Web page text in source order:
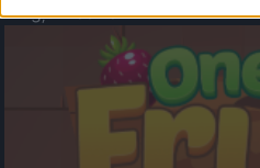
Augļu klasika